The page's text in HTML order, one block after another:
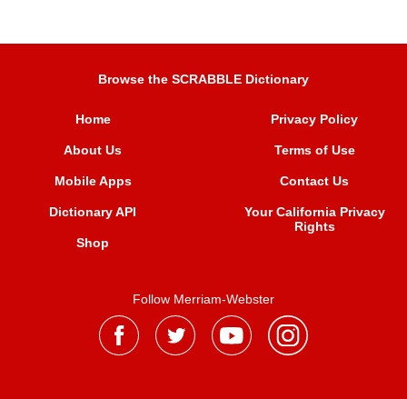
Browse the SCRABBLE Dictionary
Home
About Us
Mobile Apps
Dictionary API
Shop
Privacy Policy
Terms of Use
Contact Us
Your California Privacy
Rights
Follow Merriam-Webster